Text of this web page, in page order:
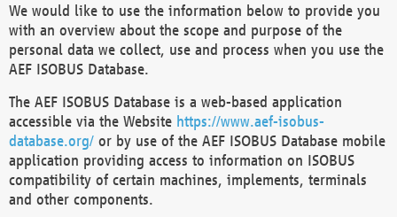
We would like to use the information below to provide you
with an overview about the scope and purpose of the
personal data we collect, use and process when you use the
AEF ISOBUS Database.
The AEF ISOBUS Database is a web-based application
accessible via the Website https://www.aef-isobus-
database.org/ or by use of the AEF ISOBUS Database mobile
application providing access to information on ISOBUS
compatibility of certain machines, implements, terminals
and other components.